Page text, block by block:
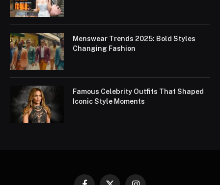
Menswear Trends 2025: Bold Styles
Changing Fashion
Famous Celebrity Outfits That Shaped
Iconic Style Moments